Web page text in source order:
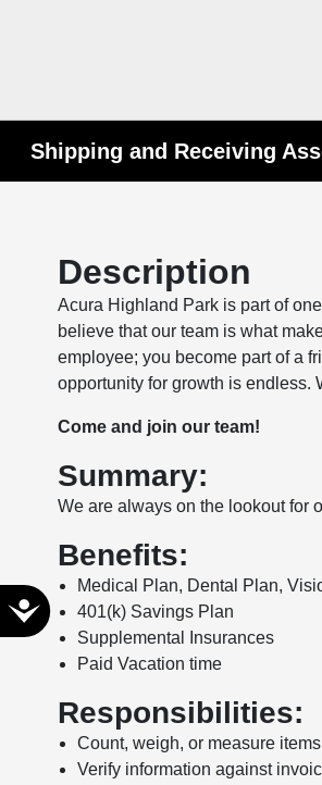
includes
accessibility
website
disabilities
using
a
screen
Accessibility
Shipping and Receiving
Description
Acura Highland Park is part of
believe that our team is what
employee; you become part of a
opportunity for growth is endless.
Come and join our team!
Summary:
We are always on the lookout for
Benefits:
Medical Plan, Dental Plan,
401(k) Savings Plan
Supplemental Insurances
Paid Vacation time
Responsibilities:
Count, weigh, or measure
Verify information against